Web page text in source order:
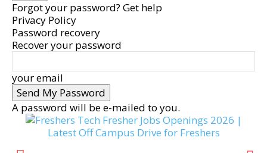
Forgot your password? Get help
Privacy Policy
Password recovery
Recover your password
your email
A password will be e-mailed to you.
Fresher Jobs Openings 2026 |
Latest Off Campus Drive for Freshers